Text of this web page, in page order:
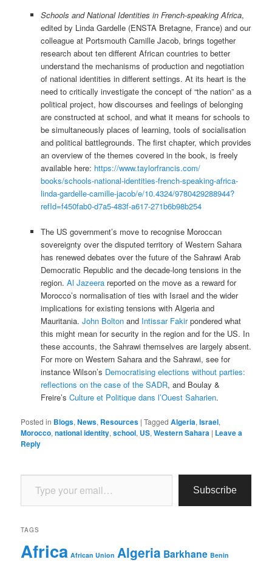
Schools and National Identities in French-speaking Africa,
edited by Linda Gardelle (ENSTA Bretagne, France) and our
colleague at Portsmouth Camille Jacob, brings together
research about ten different African countries to better
understand the mechanisms of production and negotiation
of national identities in different settings. At its heart is the
need to critically investigate the concept of “the nation” as a
political project, how discourses and feelings of belonging
are constructed at school, and what it means for schools to
be simultaneously places of learning, tools of socialisation
and political battlegrounds. The first chapter, which provides
an overview of the themes covered in the book, is freely
available here: https://www.taylorfrancis.com/
books/schools-national-identities-french-speaking-africa-
linda-gardelle-camille-jacob/e/10.4324/9780429288944?
refId=f450fab0-d7a5-483f-a617-271b6b98b254
The US government’s move to recognise Moroccan
sovereignty over the disputed territory of Western Sahara
has renewed debates over the future of the Sahrawi Arab
Democratic Republic and the decade-long tensions in the
region. Al Jazeerareported on the move as a reward for
Morocco’s normalisation of ties with Israel and the wider
implications for existing tensions with Algeria and
Mauritania. John Boltonand Intissar Fakirpondered what
this might mean for security in the region and for the US. In
these accounts, the Sahrawi themselves are largely absent.
For more on Western Sahara and the Sahrawi, see for
instance Wilson’s Democratising elections without parties:
reflections on the case of the SADR, and Boulay &
Freire’s Culture et Politique dans l’Ouest Saharien.
Posted in Blogs,News, Resources |Tagged Algeria,Israel,
Morocco,national identity,school, US,Western Sahara | Leave a
Reply
Type your email…
Subscribe
TAGS
Africa African Union Algeria Barkhane Benin